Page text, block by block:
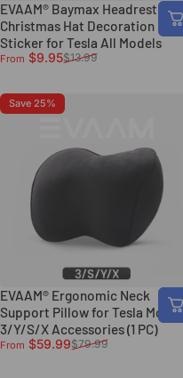
EVAAM® Baymax Headrest
Christmas Hat Decoration
Sticker for Tesla All Models
Sale price
From $9.95
Regular price
$13.99
Save 25%
EVAAM® Ergonomic Neck
Support Pillow for Tesla Model
3/Y/S/X Accessories (1 PC)
Sale price
From $59.99
Regular price$79.99